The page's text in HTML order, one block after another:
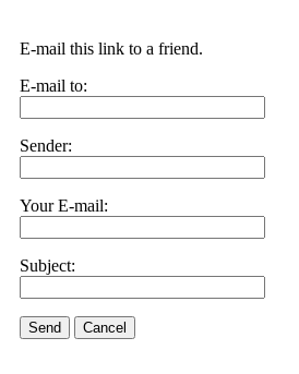
E-mail this link to a friend.
E-mail to:
Sender:
Your E-mail:
Subject:
Send Cancel